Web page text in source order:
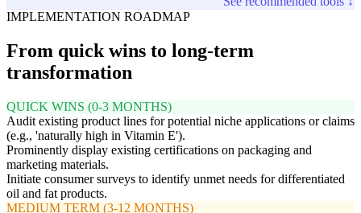
IMPLEMENTATION ROADMAP
From quick wins to long-term
transformation
QUICK WINS (0-3 MONTHS)
Audit existing product lines for potential niche applications or claims
(e.g., 'naturally high in Vitamin E').
Prominently display existing certifications on packaging and
marketing materials.
Initiate consumer surveys to identify unmet needs for differentiated
oil and fat products.
MEDIUM TERM (3-12 MONTHS)